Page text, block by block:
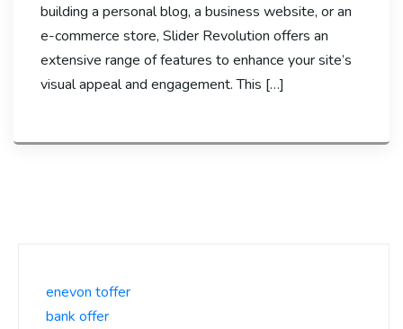
building a personal blog, a business website, or an
e-commerce store, Slider Revolution offers an
extensive range of features to enhance your site’s
visual appeal and engagement. This […]
enevon toffer
bank offer